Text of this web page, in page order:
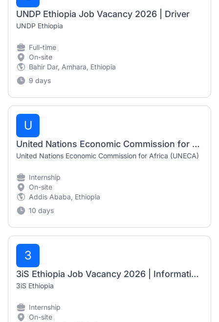
UNDP Ethiopia Job Vacancy 2026 | Driver
UNDP Ethiopia
Full-time
On-site
Bahir Dar, Amhara, Ethiopia
9 days
U
United Nations Economic Commission for Africa (UNECA) Internship 2026 | ACS Intern on Data Analysis
United Nations Economic Commission for Africa (UNECA)
Internship
On-site
Addis Ababa, Ethiopia
10 days
3
3iS Ethiopia Job Vacancy 2026 | Information Management Intern
3iS Ethiopia
Internship
On-site